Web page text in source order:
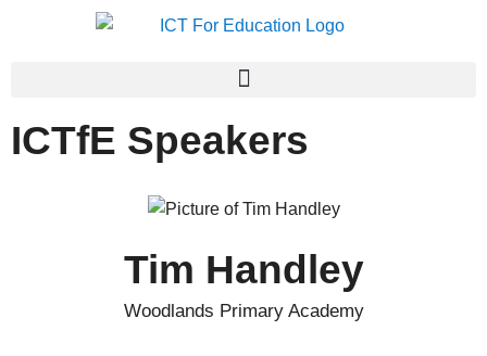
ICTfE Speakers
Tim Handley
Woodlands Primary Academy